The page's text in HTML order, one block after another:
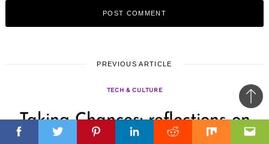
FacebookTwitterPinterestLinkedinReddit Mix
FacebookTwitterPinterestLinkedinReddit Mix
PREVIOUS ARTICLE
TECH & CULTURE
Taking Chances: reflections on
risk
to
top